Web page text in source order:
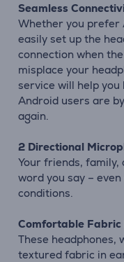
Seamless
Whether you prefer
easily set up the
connection when
misplace your
service will help
Android users are
again.
2 Directional
Your friends, family,
word you say –
conditions.
Comfortable Fabric
These headphones,
textured fabric in